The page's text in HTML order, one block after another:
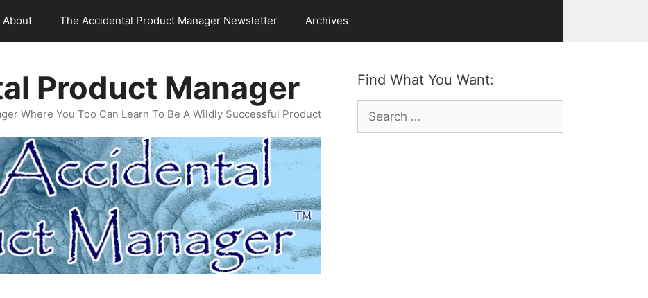
About The Accidental Product Manager Newsletter Archives
Find What You Want:
Search
for:
Product Manager
Where You Too Can Learn To Be A Wildly Successful Product